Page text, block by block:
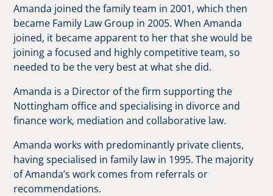
Amanda joined the family team in 2001, which then
became Family Law Group in 2005. When Amanda
joined, it became apparent to her that she would be
joining a focused and highly competitive team, so
needed to be the very best at what she did.
Amanda is a Director of the firm supporting the
Nottingham office and specialising in divorce and
finance work, mediation and collaborative law.
Amanda works with predominantly private clients,
having specialised in family law in 1995. The majority
of Amanda’s work comes from referrals or
recommendations.